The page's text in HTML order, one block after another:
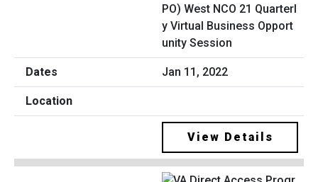
PO) West NCO 21 Quarterl
y Virtual Business Opport
unity Session
Jan 11, 2022
View Details